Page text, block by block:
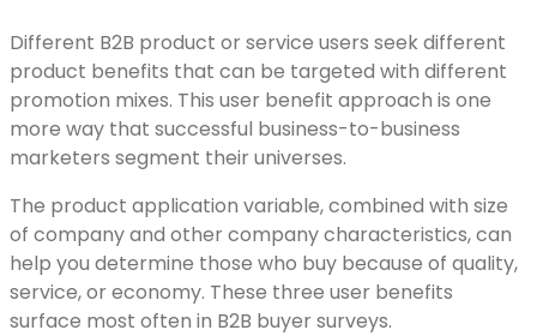
Different B2B product or service users seek different
product benefits that can be targeted with different
promotion mixes. This user benefit approach is one
more way that successful business-to-business
marketers segment their universes.
The product application variable, combined with size
of company and other company characteristics, can
help you determine those who buy because of quality,
service, or economy. These three user benefits
surface most often in B2B buyer surveys.